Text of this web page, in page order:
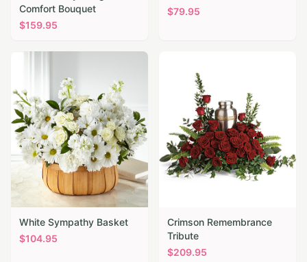
Comfort Bouquet
$159.95
$79.95
White Sympathy Basket
$104.95
Crimson Remembrance
Tribute
$209.95